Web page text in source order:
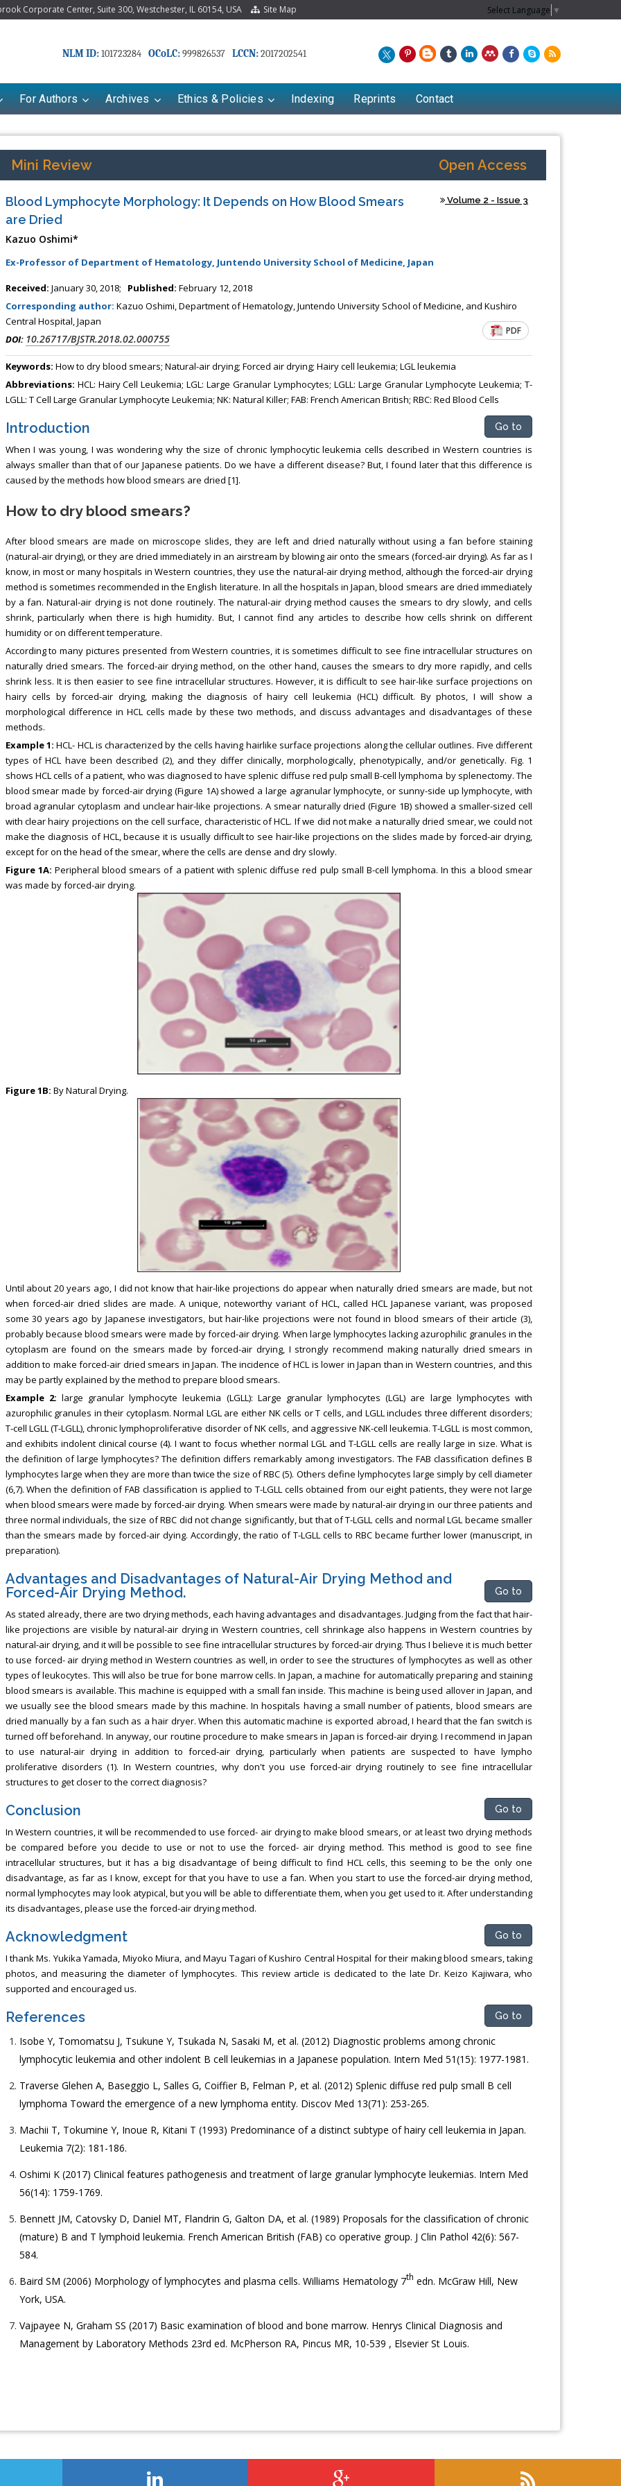
Corporate Center, Suite 300, Westchester, IL 60154, USA Site Map Select Language ▼
NLM ID:101723284 OCoLC:999826537 LCCN:2017202541
For Authors Archives Ethics & Policies Indexing Reprints Contact
Mini Review Open Access
Blood Lymphocyte Morphology: It Depends on How Blood Smears
are Dried
Volume 2 - Issue 3
Kazuo Oshimi*
Ex-Professor of Department of Hematology, Juntendo University School of Medicine, Japan
Received: January 30, 2018; Published: February 12, 2018
Corresponding author: Kazuo Oshimi, Department of Hematology, Juntendo University School of Medicine, and Kushiro
Central Hospital, Japan
DOI: 10.26717/BJSTR.2018.02.000755
PDF
Keywords: How to dry blood smears; Natural-air drying; Forced air drying; Hairy cell leukemia; LGL leukemia
Abbreviations: HCL: Hairy Cell Leukemia; LGL: Large Granular Lymphocytes; LGLL: Large Granular Lymphocyte Leukemia; T-
LGLL: T Cell Large Granular Lymphocyte Leukemia; NK: Natural Killer; FAB: French American British; RBC: Red Blood Cells
Introduction Go to
When I was young, I was wondering why the size of chronic lymphocytic leukemia cells described in Western countries is
always smaller than that of our Japanese patients. Do we have a different disease? But, I found later that this difference is
caused by the methods how blood smears are dried [1].
How to dry blood smears?
After blood smears are made on microscope slides, they are left and dried naturally without using a fan before staining
(natural-air drying), or they are dried immediately in an airstream by blowing air onto the smears (forced-air drying). As far as I
know, in most or many hospitals in Western countries, they use the natural-air drying method, although the forced-air drying
method is sometimes recommended in the English literature. In all the hospitals in Japan, blood smears are dried immediately
by a fan. Natural-air drying is not done routinely. The natural-air drying method causes the smears to dry slowly, and cells
shrink, particularly when there is high humidity. But, I cannot find any articles to describe how cells shrink on different
humidity or on different temperature.
According to many pictures presented from Western countries, it is sometimes difficult to see fine intracellular structures on
naturally dried smears. The forced-air drying method, on the other hand, causes the smears to dry more rapidly, and cells
shrink less. It is then easier to see fine intracellular structures. However, it is difficult to see hair-like surface projections on
hairy cells by forced-air drying, making the diagnosis of hairy cell leukemia (HCL) difficult. By photos, I will show a
morphological difference in HCL cells made by these two methods, and discuss advantages and disadvantages of these
methods.
Example 1:HCL- HCL is characterized by the cells having hairlike surface projections along the cellular outlines. Five different
types of HCL have been described (2), and they differ clinically, morphologically, phenotypically, and/or genetically. Fig. 1
shows HCL cells of a patient, who was diagnosed to have splenic diffuse red pulp small B-cell lymphoma by splenectomy. The
blood smear made by forced-air drying (Figure 1A) showed a large agranular lymphocyte, or sunny-side up lymphocyte, with
broad agranular cytoplasm and unclear hair-like projections. A smear naturally dried (Figure 1B) showed a smaller-sized cell
with clear hairy projections on the cell surface, characteristic of HCL. If we did not make a naturally dried smear, we could not
make the diagnosis of HCL, because it is usually difficult to see hair-like projections on the slides made by forced-air drying,
except for on the head of the smear, where the cells are dense and dry slowly.
Figure 1A: Peripheral blood smears of a patient with splenic diffuse red pulp small B-cell lymphoma. In this a blood smear
was made by forced-air drying.
Figure 1B: By Natural Drying.
Until about 20 years ago, I did not know that hair-like projections do appear when naturally dried smears are made, but not
when forced-air dried slides are made. A unique, noteworthy variant of HCL, called HCL Japanese variant, was proposed
some 30 years ago by Japanese investigators, but hair-like projections were not found in blood smears of their article (3),
probably because blood smears were made by forced-air drying. When large lymphocytes lacking azurophilic granules in the
cytoplasm are found on the smears made by forced-air drying, I strongly recommend making naturally dried smears in
addition to make forced-air dried smears in Japan. The incidence of HCL is lower in Japan than in Western countries, and this
may be partly explained by the method to prepare blood smears.
Example 2: large granular lymphocyte leukemia (LGLL): Large granular lymphocytes (LGL) are large lymphocytes with
azurophilic granules in their cytoplasm. Normal LGL are either NK cells or T cells, and LGLL includes three different disorders;
T-cell LGLL (T-LGLL), chronic lymphoproliferative disorder of NK cells, and aggressive NK-cell leukemia. T-LGLL is most common,
and exhibits indolent clinical course (4). I want to focus whether normal LGL and T-LGLL cells are really large in size. What is
the definition of large lymphocytes? The definition differs remarkably among investigators. The FAB classification defines B
lymphocytes large when they are more than twice the size of RBC (5). Others define lymphocytes large simply by cell diameter
(6,7). When the definition of FAB classification is applied to T-LGLL cells obtained from our eight patients, they were not large
when blood smears were made by forced-air drying. When smears were made by natural-air drying in our three patients and
three normal individuals, the size of RBC did not change significantly, but that of T-LGLL cells and normal LGL became smaller
than the smears made by forced-air dying. Accordingly, the ratio of T-LGLL cells to RBC became further lower (manuscript, in
preparation).
Advantages and Disadvantages of Natural-Air Drying Method and
Forced-Air Drying Method.
Go to
As stated already, there are two drying methods, each having advantages and disadvantages. Judging from the fact that hair-
like projections are visible by natural-air drying in Western countries, cell shrinkage also happens in Western countries by
natural-air drying, and it will be possible to see fine intracellular structures by forced-air drying. Thus I believe it is much better
to use forced- air drying method in Western countries as well, in order to see the structures of lymphocytes as well as other
types of leukocytes. This will also be true for bone marrow cells. In Japan, a machine for automatically preparing and staining
blood smears is available. This machine is equipped with a small fan inside. This machine is being used allover in Japan, and
we usually see the blood smears made by this machine. In hospitals having a small number of patients, blood smears are
dried manually by a fan such as a hair dryer. When this automatic machine is exported abroad, I heard that the fan switch is
turned off beforehand. In anyway, our routine procedure to make smears in Japan is forced-air drying. I recommend in Japan
to use natural-air drying in addition to forced-air drying, particularly when patients are suspected to have lympho
proliferative disorders (1). In Western countries, why don't you use forced-air drying routinely to see fine intracellular
structures to get closer to the correct diagnosis?
Conclusion Go to
In Western countries, it will be recommended to use forced- air drying to make blood smears, or at least two drying methods
be compared before you decide to use or not to use the forced- air drying method. This method is good to see fine
intracellular structures, but it has a big disadvantage of being difficult to find HCL cells, this seeming to be the only one
disadvantage, as far as I know, except for that you have to use a fan. When you start to use the forced-air drying method,
normal lymphocytes may look atypical, but you will be able to differentiate them, when you get used to it. After understanding
its disadvantages, please use the forced-air drying method.
Acknowledgment Go to
I thank Ms. Yukika Yamada, Miyoko Miura, and Mayu Tagari of Kushiro Central Hospital for their making blood smears, taking
photos, and measuring the diameter of lymphocytes. This review article is dedicated to the late Dr. Keizo Kajiwara, who
supported and encouraged us.
References Go to
Isobe Y, Tomomatsu J, Tsukune Y, Tsukada N, Sasaki M, et al. (2012) Diagnostic problems among chronic
lymphocytic leukemia and other indolent B cell leukemias in a Japanese population. Intern Med 51(15): 1977-1981.
Traverse Glehen A, Baseggio L, Salles G, Coiffier B, Felman P, et al. (2012) Splenic diffuse red pulp small B cell
lymphoma Toward the emergence of a new lymphoma entity. Discov Med 13(71): 253-265.
Machii T, Tokumine Y, Inoue R, Kitani T (1993) Predominance of a distinct subtype of hairy cell leukemia in Japan.
Leukemia 7(2): 181-186.
Oshimi K (2017) Clinical features pathogenesis and treatment of large granular lymphocyte leukemias. Intern Med
56(14): 1759-1769.
Bennett JM, Catovsky D, Daniel MT, Flandrin G, Galton DA, et al. (1989) Proposals for the classification of chronic
(mature) B and T lymphoid leukemia. French American British (FAB) co operative group. J Clin Pathol 42(6): 567-
584.
Baird SM (2006) Morphology of lymphocytes and plasma cells. Williams Hematology 7th edn. McGraw Hill, New
York, USA.
Vajpayee N, Graham SS (2017) Basic examination of blood and bone marrow. Henrys Clinical Diagnosis and
Management by Laboratory Methods 23rd ed. McPherson RA, Pincus MR, 10-539 , Elsevier St Louis.